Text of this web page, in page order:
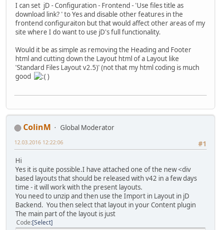
I can set jD - Configuration - Frontend - 'Use files title as
download link? ' to Yes and disable other features in the
frontend configuraiton but that would affect other areas of my
site where I do want to use jD's full functionality.
Would it be as simple as removing the Heading and Footer
html and cutting down the Layout html of a Layout like
'Standard Files Layout v2.5)' (not that my html coding is much
good
)
ColinM
Global Moderator
#1
12.03.2016 12:22:06
Hi
Yes it is quite possible.I have attached one of the new <div
based layouts that should be released with v42 in a few days
time - it will work with the present layouts.
You need to unzip and then use the Import in Layout in jD
Backend. You then select that layout in your Content plugin
The main part of the layout is just
Code Select